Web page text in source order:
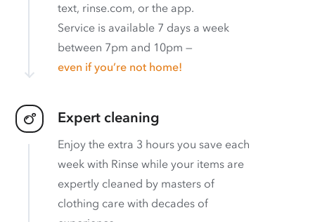
text, rinse.com, or the app.
Service is available 7 days a week
between 7pm and 10pm —
even if you’re not home!
Expert cleaning
Enjoy the extra 3 hours you save each
week with Rinse while your items are
expertly cleaned by masters of
clothing care with decades of